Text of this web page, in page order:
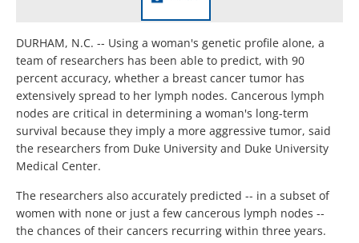
DURHAM, N.C. -- Using a woman's genetic profile alone, a
team of researchers has been able to predict, with 90
percent accuracy, whether a breast cancer tumor has
extensively spread to her lymph nodes. Cancerous lymph
nodes are critical in determining a woman's long-term
survival because they imply a more aggressive tumor, said
the researchers from Duke University and Duke University
Medical Center.
The researchers also accurately predicted -- in a subset of
women with none or just a few cancerous lymph nodes --
the chances of their cancers recurring within three years.